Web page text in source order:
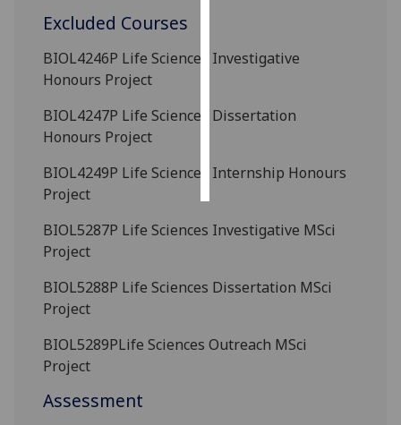
personalised
ads
save
choices
all
Excluded Courses
BIOL4246P Life Sciences Investigative
Honours Project
BIOL4247P Life Sciences Dissertation
Honours Project
BIOL4249P Life Sciences Internship Honours
Project
BIOL5287P Life Sciences Investigative MSci
Project
BIOL5288P Life Sciences Dissertation MSci
Project
BIOL5289PLife Sciences Outreach MSci
Project
Assessment